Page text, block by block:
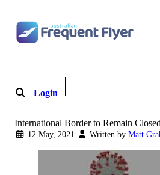
Login
International Border to Remain
12 May, 2021 Written by Matt